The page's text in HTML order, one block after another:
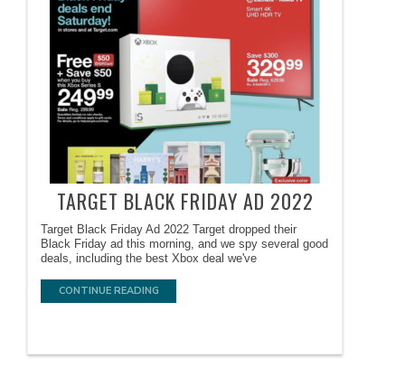
TARGET BLACK FRIDAY AD 2022
Target Black Friday Ad 2022 Target dropped their
Black Friday ad this morning, and we spy several good
deals, including the best Xbox deal we've
CONTINUE READING